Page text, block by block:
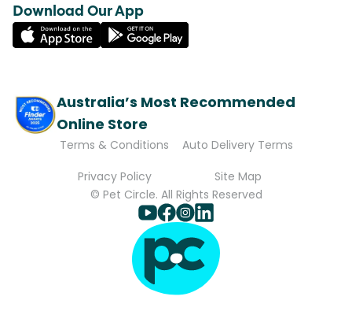
Download Our App
Australia’s Most Recommended
Online Store
Terms & Conditions
Auto Delivery Terms
Privacy Policy
Site Map
© Pet Circle. All Rights Reserved